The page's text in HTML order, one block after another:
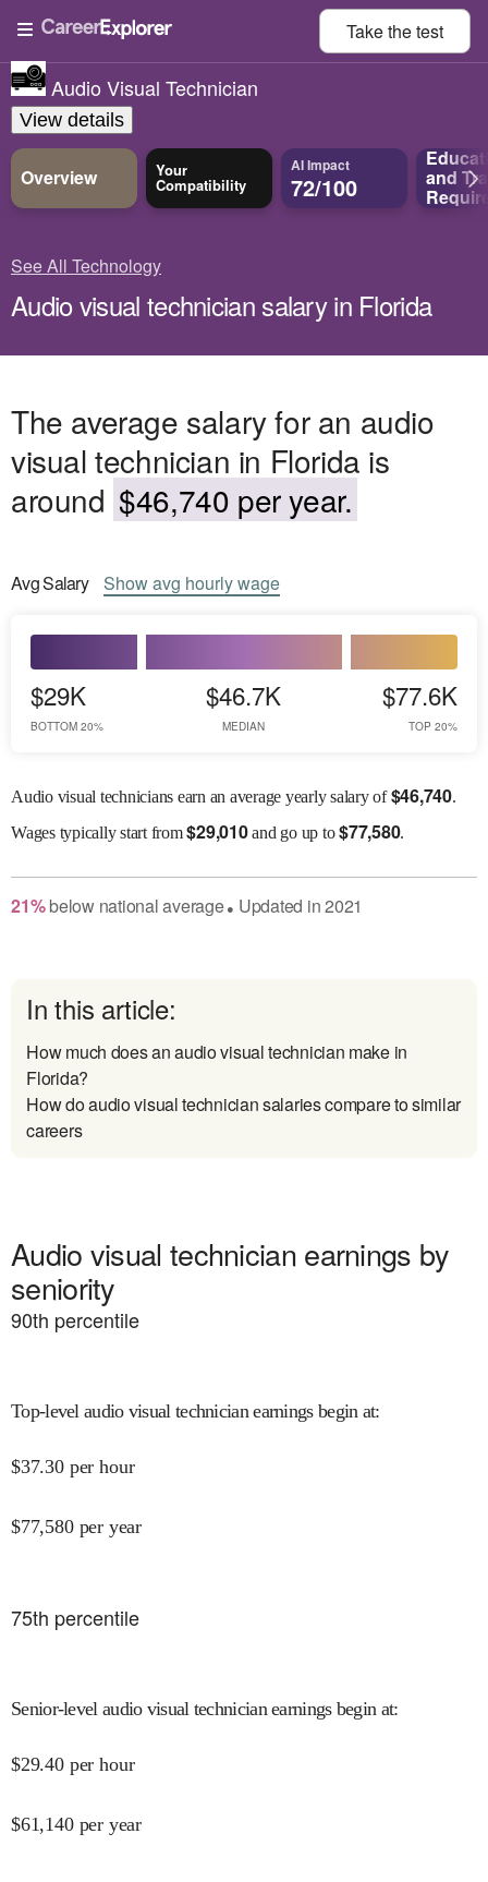
Take thetest
Audio Visual Technician
View details
Overview Your
Compatibility
AI Impact
72/100 and
See All Technology
Audio visual technician salary in Florida
The average salary for an audio
visual technician in Florida is
around $46,740 per year.
AvgSalary Showavg hourly wage
$29K
BOTTOM 20%
$46.7K
MEDIAN
$77.6K
TOP 20%
Audio visual technicians earn an average yearly salary of$46,740.
Wagestypically start from$29,010and go up to$77,580.
21% belownational average● Updated in2021
In this article:
How much does an audio visual technician make in
Florida?
How do audio visual technician salaries compare to similar
careers
Audio visual technician earnings by
seniority
90th percentile
Top-level audio visual technician earnings begin at:
$37.30 per hour
$77,580 per year
75th percentile
Senior-level audio visual technician earnings begin at:
$29.40 per hour
$61,140 per year